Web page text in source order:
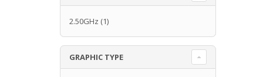
2.50GHz (1)
GRAPHIC TYPE